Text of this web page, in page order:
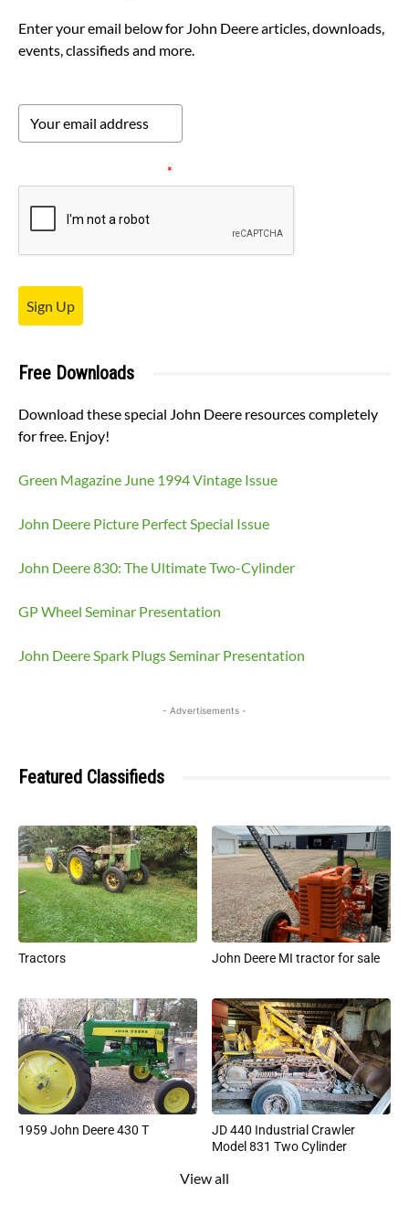
Enter your email below for John Deere articles, downloads,
events, classifieds and more.
*
Sign Up
Free Downloads
Download these special John Deere resources completely
for free. Enjoy!
Green Magazine June 1994 Vintage Issue
John Deere Picture Perfect Special Issue
John Deere 830: The Ultimate Two-Cylinder
GP Wheel Seminar Presentation
John Deere Spark Plugs Seminar Presentation
- Advertisements -
Featured Classifieds
Tractors John Deere MI tractor for sale
1959 John Deere 430 T
JD 440 Industrial Crawler
Model 831 Two Cylinder
View all